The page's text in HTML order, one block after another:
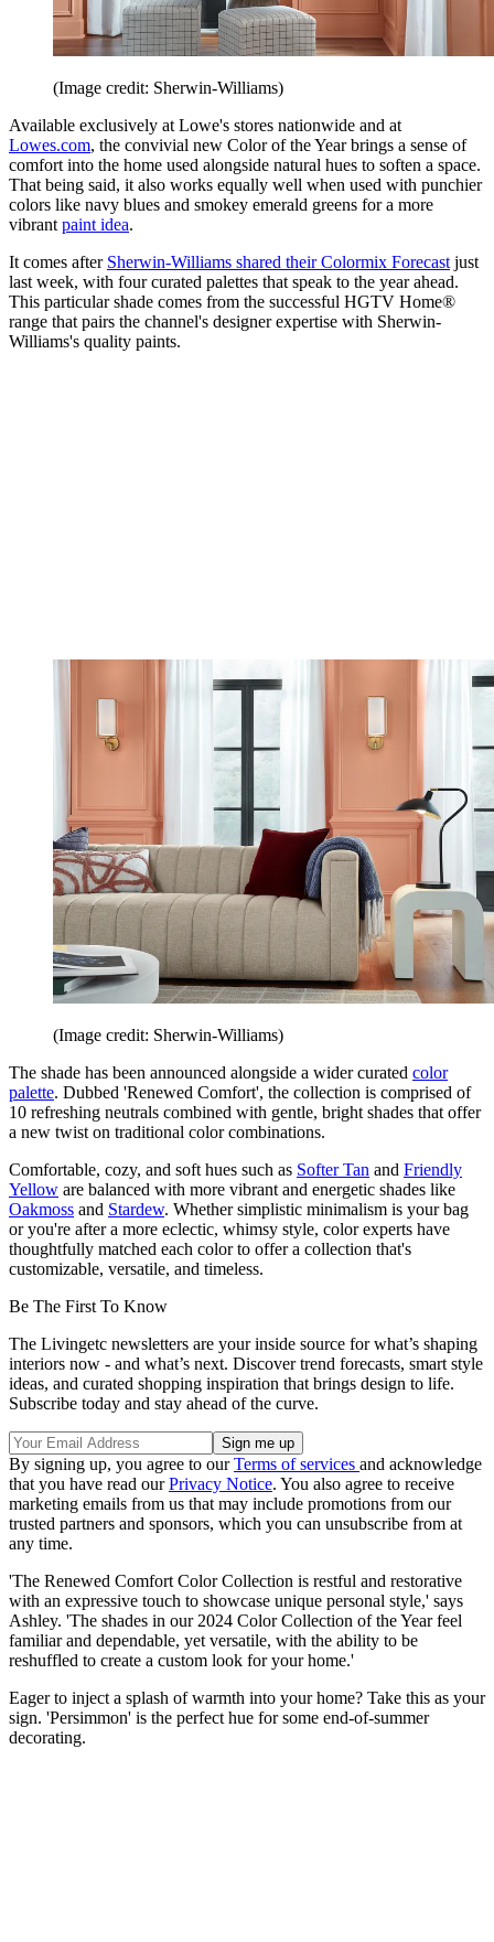
(Image credit: Sherwin-Williams)
Available exclusively at Lowe's stores nationwide and at
Lowes.com, the convivial new Color of the Year brings a sense of
comfort into the home used alongside natural hues to soften a space.
That being said, it also works equally well when used with punchier
colors like navy blues and smokey emerald greens for a more
vibrant paint idea.
It comes after Sherwin-Williams shared their Colormix Forecast just
last week, with four curated palettes that speak to the year ahead.
This particular shade comes from the successful HGTV Home®
range that pairs the channel's designer expertise with Sherwin-
Williams's quality paints.
(Image credit: Sherwin-Williams)
The shade has been announced alongside a wider curated color
palette. Dubbed 'Renewed Comfort', the collection is comprised of
10 refreshing neutrals combined with gentle, bright shades that offer
a new twist on traditional color combinations.
Comfortable, cozy, and soft hues such as Softer Tan and Friendly
Yellow are balanced with more vibrant and energetic shades like
Oakmoss and Stardew. Whether simplistic minimalism is your bag
or you're after a more eclectic, whimsy style, color experts have
thoughtfully matched each color to offer a collection that's
customizable, versatile, and timeless.
Be The First To Know
The Livingetc newsletters are your inside source for what’s shaping
interiors now - and what’s next. Discover trend forecasts, smart style
ideas, and curated shopping inspiration that brings design to life.
Subscribe today and stay ahead of the curve.
By signing up, you agree to ourTerms of services and acknowledge
that you have read ourPrivacy Notice. You also agree to receive
marketing emails from us that may include promotions from our
trusted partners and sponsors, which you can unsubscribe from at
any time.
'The Renewed Comfort Color Collection is restful and restorative
with an expressive touch to showcase unique personal style,' says
Ashley. 'The shades in our 2024 Color Collection of the Year feel
familiar and dependable, yet versatile, with the ability to be
reshuffled to create a custom look for your home.'
Eager to inject a splash of warmth into your home? Take this as your
sign. 'Persimmon' is the perfect hue for some end-of-summer
decorating.